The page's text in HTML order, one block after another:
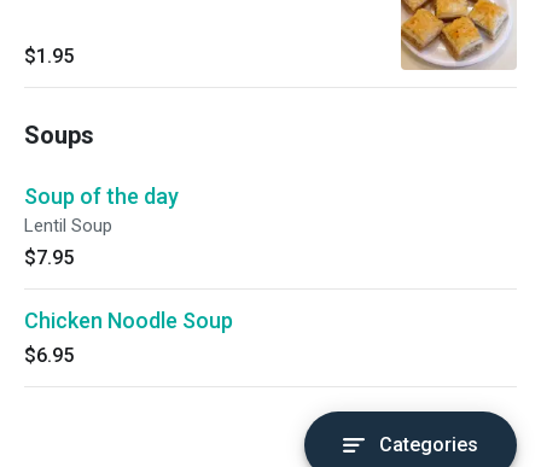
$1.95
Soups
Soup of the day
Lentil Soup
$7.95
Chicken Noodle Soup
$6.95
Categories